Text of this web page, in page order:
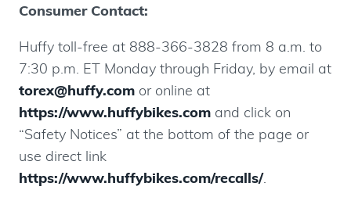
Consumer Contact:
Huffy toll-free at 888-366-3828 from 8 a.m. to
7:30 p.m. ET Monday through Friday, by email at
torex@huffy.com or online at
https://www.huffybikes.com and click on
“Safety Notices” at the bottom of the page or
use direct link
https://www.huffybikes.com/recalls/.